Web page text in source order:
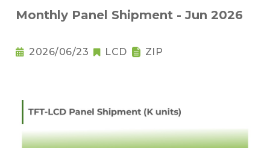
Monthly Panel Shipment - Jun 2026
2026/06/23 LCD ZIP